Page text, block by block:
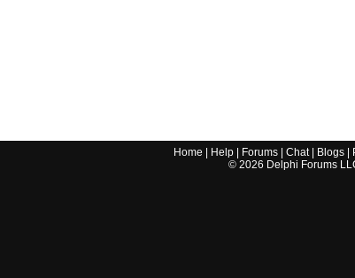
Home Help| Forums| Chat| Blogs|
© 2026 Delphi Forums